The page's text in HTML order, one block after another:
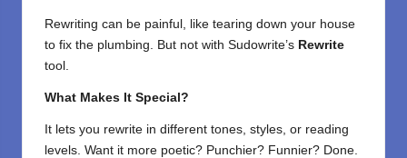
Rewriting can be painful, like tearing down your house
to fix the plumbing. But not with Sudowrite’s Rewrite
tool.
What Makes It Special?
It lets you rewrite in different tones, styles, or reading
levels. Want it more poetic? Punchier? Funnier? Done.